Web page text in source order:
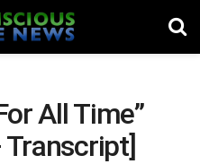
All Time”
Transcript]